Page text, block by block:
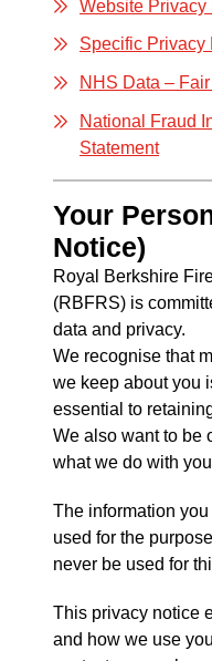
Website Privacy
Specific Privacy
NHS Data –
National Fraud
Statement
Your
Notice)
Royal Berkshire
(RBFRS) is
data and privacy.
We recognise that
we keep about you
essential to
We also want to be
what we do with
The information
used for the
never be used for
This privacy notice
and how we use